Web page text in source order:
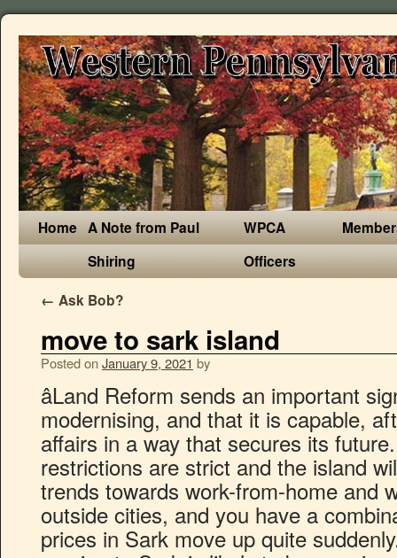
Home A Note from Paul
Shiring
WPCA
Officers
← Ask Bob?
move to sark island
Posted on January 9, 2021 by
âLand Reform sends an important signal that Sark is modernising, and that it is capable, after all, of governing its affairs in a way that secures its future. Sark’s building restrictions are strict and the island will … Throw in current trends towards work-from-home and wanting to live somewhere outside cities, and you have a combination that could see prices in Sark move up quite suddenly.â. We understand that moving to Sark is likely to be a major event in your life and will help you in any way that we can. That said, and this is a bone of contention, I am unaware of any checks being made. Among the perks of living on the island are the absence of income tax, capital gains tax, inheritance tax and sales tax. After hearing news about a friend diagnosed with prostate cancer, he decided to ring the doctor to get himself checked. The idyllic car-free Channel Island of Sark is now trying to double its falling population which now stands at just 492. Sark-based entrepreneur Swen Lorenz recently started a relocation business with the aim of putting the island on the radar, and boosting the dwindling population. "I'd like them to know that we'd love to see them consider moving over here. Which makes sense I guess as up to now Sark is completely Covid-19 free and Guernsey has been free of it for over 100 days. THE time is right to move to Sark or to form connections with the island, the Seigneur told local businessmen and woman at the latest Chamber lunch. Given the momentum I witnessed over the past few months, I fully expect that during the next years, things will be looking up. People get around the quaint village by walking, biking, or using a horse and carriage. Sark, the smallest of England’s four Channel Islands, is hoping to entice people to move to the destination as its population dwindles. ‘And that was on a Sunday, I might add,’ he said. Sark (French: Sercq; Sercquiais: Sèr or Cerq) is a part of the Channel Islands in the southwestern English Channel, off the coast of Normandy, France.It is a royal fief, which forms part of the Bailiwick of Guernsey, with its own set of laws based on Norman law and its own parliament. Katharine and Jason Salisbury won a competition to restart the island's dairy industry and hoped to … However, in turn that means there is only a very limited social security net, so islanders are required to be self-dependent and resilient. Heading to Little Sark early in the day turned out to be a great move, because on our way back we passed several horse and carriage tours that were taking people around the island. By increasing the island's population by … Sark offers a very relaxed lifestyle and a simple and low tax system. The nation, known for its pristine … Live tax-free in Channel Islands haven of Sark: Idyllic home with 7 bedrooms, swimming pool and stunning views is for sale at £2.9m . To make changes to your booking, please visit our change booking page. Your tax return takes one minute to file, and you are done with the government for the rest of the year. (Picture by Sophie Rabey, 25800665) But just a bridge crossing or short ferry ride off the upper-left coast of the US lies a pastoral paradise—organic farms, cafes and wineries, small towns, perhaps the world's freshest seafood. As Sark is a Crown Dependency, and not part of the UK, you do need to be at least a British Citizen or you would be permitted to move to the UK. Sarkâs changes have been heralded as âevolution not revolutionâ, and no one seems to be expecting miracles overnight. The cheapest fare will be automatically calculated and your booking will be confirmed by email. Sark is a “dependency” island with some level of autonomy, though still under the jurisdiction of the UK. Sark is suddenly becoming obvious as the kind of safe haven that many people are now looking for. Talking from his own experience of living on the ‘jewel next door’, Mr Beaumont outlined two ways the close community was unlike any other. The couple took a holiday on Sark and when they heard that a long lease was available on the Old Forge, the house right next to the Coupée, they decided to take the plunge and move here. The tiny and picturesque island of Sark, which is located off the coast of England, has a dwindling population. You can buy an entire lifestyle by moving to Sark. Sea, nature, and scenic views. Speaking about what was new in the island, Mr Beaumont explained why businesses developing better links with Sark would benefit both sides. Only, it’s even better than that. One more level of self sufficiency for the island. Sark is a small island (2.10 square miles) with a population of approximately 600 and has no motorised transport. German entrepreneur Swen Lorenz, who has been based on the island of Sark since 2004, has now launched Sark Society in a bid to rescue the island’s dwindling population, which stood at around 650 ten years ago, and raise it by another 500. They will bring a much needed business to the island as I guess as well as milk they could start producing butter and cheese. It has a population of about 500. ‘I’m not sure about Guernsey, but in the UK it might take you two weeks to get that appointment, and another week for the results,’ he said. Mr Lorenz said the land reform comes at an ideal time. Sark Island’s Best Bits Finding a place to live ‘We now host many events in Sark, from live music and opera to luncheons and barbecues.’. Expect mild temperatures, especially when compared to the UK. The only catch is that job candidates must be ready to move there with their own herd of 25 to 35 cows, Atlas Obscura reports. ‘Sark will help your business and your taxes – right now the concept of moving to Sark is too good to be true, but it will not last. Book Now Change Your Booking. We are resident on the island to help with every facet of your island move and aim to provide all the information and contacts necessary for a long and successful relocation. German entrepreneur Swen … Citizens of the UK and Ireland can move there without a visa, while US and EU citizens must apply for an employment, investor, or entrepreneur visa — all of which are relatively easy to obtain. Known as the 'jewel of the Channel Islands', Sark is famous for being one of the last remaining places globally where transport is only permitted via horses and tractors. Last week Chief Pleas agreed that a property law that has existed since 1611 should be overhauled so that mortgages are permitted and landowners are also allowed to sell off parcels of their land. ‘[Sark] will need help marketing these opportunities and currently we are showing a modest, steady increase in visitor numbers. THE time is right to move to Sark or to form connections with the island, the Seigneur told local businessmen and woman at the latest Chamber lunch. Mauritius. âBased on current numbers, I estimate that my work will result in at least 100, and possibly up to 150, people moving to Sark over a period of six to nine months. Use our online booking system to book your journey